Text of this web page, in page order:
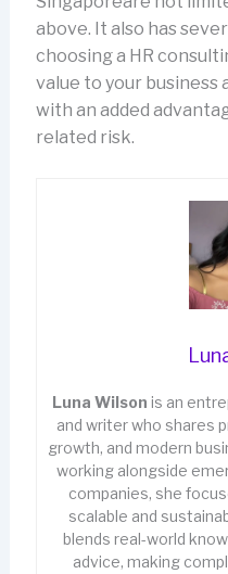
above. It also has
choosing a HR
value to your business
with an added
related risk.
Luna Wilson is an
and writer who shares
growth, and modern
working alongside
companies, she
scalable and
blends real-world
advice, making